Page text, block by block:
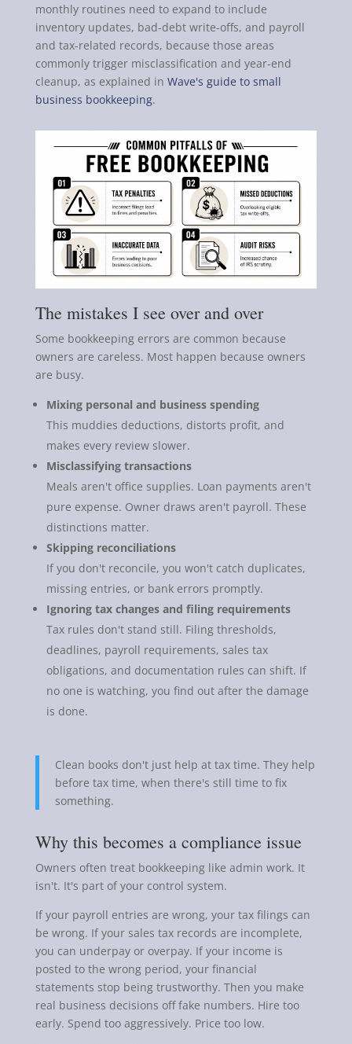
monthly routines need to expand to include
inventory updates, bad-debt write-offs, and payroll
and tax-related records, because those areas
commonly trigger misclassification and year-end
cleanup, as explained in Wave's guide to small
business bookkeeping.
The mistakes I see over and over
Some bookkeeping errors are common because
owners are careless. Most happen because owners
are busy.
Mixing personal and business spending
This muddies deductions, distorts profit, and
makes every review slower.
Misclassifying transactions
Meals aren't office supplies. Loan payments aren't
pure expense. Owner draws aren't payroll. These
distinctions matter.
Skipping reconciliations
If you don't reconcile, you won't catch duplicates,
missing entries, or bank errors promptly.
Ignoring tax changes and filing requirements
Tax rules don't stand still. Filing thresholds,
deadlines, payroll requirements, sales tax
obligations, and documentation rules can shift. If
no one is watching, you find out after the damage
is done.
Clean books don't just help at tax time. They help
before tax time, when there's still time to fix
something.
Why this becomes a compliance issue
Owners often treat bookkeeping like admin work. It
isn't. It's part of your control system.
If your payroll entries are wrong, your tax filings can
be wrong. If your sales tax records are incomplete,
you can underpay or overpay. If your income is
posted to the wrong period, your financial
statements stop being trustworthy. Then you make
real business decisions off fake numbers. Hire too
early. Spend too aggressively. Price too low.